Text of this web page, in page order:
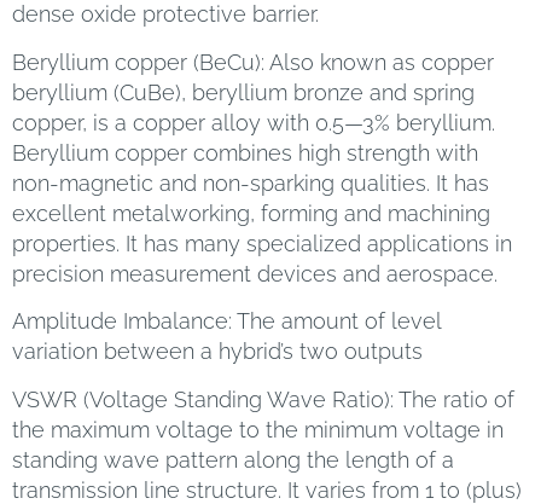
dense oxide protective barrier.
Beryllium copper (BeCu): Also known as copper
beryllium (CuBe), beryllium bronze and spring
copper, is a copper alloy with 0.5—3% beryllium.
Beryllium copper combines high strength with
non-magnetic and non-sparking qualities. It has
excellent metalworking, forming and machining
properties. It has many specialized applications in
precision measurement devices and aerospace.
Amplitude Imbalance: The amount of level
variation between a hybrid’s two outputs
VSWR (Voltage Standing Wave Ratio): The ratio of
the maximum voltage to the minimum voltage in
standing wave pattern along the length of a
transmission line structure. It varies from 1 to (plus)